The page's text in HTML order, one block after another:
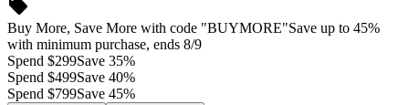
Buy More, Save More with code "BUYMORE"Save up to 45%
with minimum purchase, ends 8/9
Spend $299Save 35%
Spend $499Save 40%
Spend $799Save 45%